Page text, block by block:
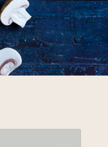
Our
when
by